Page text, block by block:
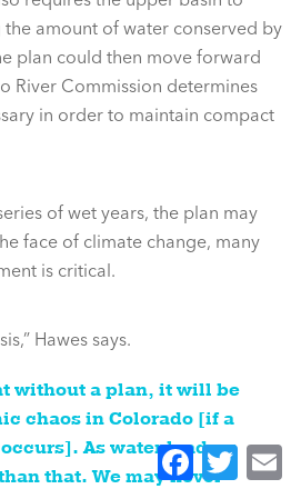
amount of water conserved by
plan could then move forward
River Commission determines
in order to maintain compact
of wet years, the plan may
face of climate change, many
is critical.
Hawes says.
without a plan, it will be
chaos in Colorado [if a
As water leaders
that. We may never
Facebook
Twitter